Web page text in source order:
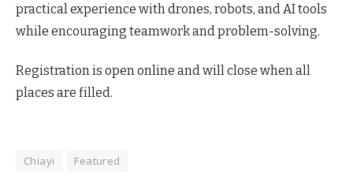
practical experience with drones, robots, and AI tools
while encouraging teamwork and problem-solving.
Registration is open online and will close when all
places are filled.
Chiayi Featured